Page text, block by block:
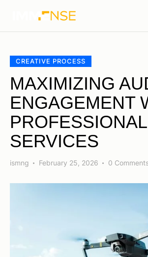
CREATIVE PROCESS
MAXIMIZING
ENGAGEMENT
SERVICES
ismng February 25, 2026 0